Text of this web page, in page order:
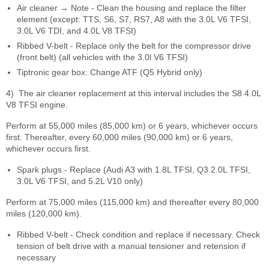
Air cleaner → Note - Clean the housing and replace the filter
element (except: TTS, S6, S7, RS7, A8 with the 3.0L V6 TFSI,
3.0L V6 TDI, and 4.0L V8 TFSI)
Ribbed V-belt - Replace only the belt for the compressor drive
(front belt) (all vehicles with the 3.0l V6 TFSI)
Tiptronic gear box: Change ATF (Q5 Hybrid only)
4) The air cleaner replacement at this interval includes the S8 4.0L
V8 TFSI engine.
Perform at 55,000 miles (85,000 km) or 6 years, whichever occurs
first. Thereafter, every 60,000 miles (90,000 km) or 6 years,
whichever occurs first.
Spark plugs - Replace (Audi A3 with 1.8L TFSI, Q3 2.0L TFSI,
3.0L V6 TFSI, and 5.2L V10 only)
Perform at 75,000 miles (115,000 km) and thereafter every 80,000
miles (120,000 km).
Ribbed V-belt - Check condition and replace if necessary. Check
tension of belt drive with a manual tensioner and retension if
necessary